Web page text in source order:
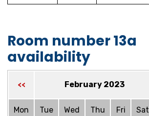
Room number 13a
availability
<< February 2023
Mon Tue Wed Thu Fri Sat